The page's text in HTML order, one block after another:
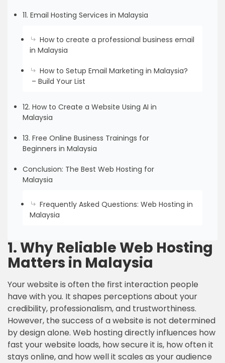
11. Email Hosting Services in Malaysia
How to create a professional business email
in Malaysia
How to Setup Email Marketing in Malaysia?
– Build Your List
12. How to Create a Website Using AI in
Malaysia
13. Free Online Business Trainings for
Beginners in Malaysia
Conclusion: The Best Web Hosting for
Malaysia
Frequently Asked Questions: Web Hosting in
Malaysia
1. Why Reliable Web Hosting
Matters in Malaysia
Your website is often the first interaction people
have with you. It shapes perceptions about your
credibility, professionalism, and trustworthiness.
However, the success of a website is not determined
by design alone. Web hosting directly influences how
fast your website loads, how secure it is, how often it
stays online, and how well it scales as your audience